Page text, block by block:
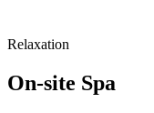
Relaxation
On-site Spa